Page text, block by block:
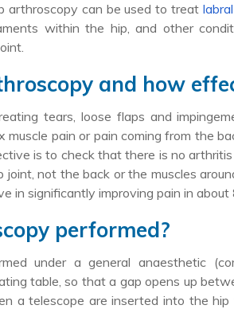
arthroscopy can be used to treat
within the hip, and other
and how
tears, loose flaps and
muscle pain or pain coming from the
is to check that there is no
not the back or the muscles
in significantly improving pain in
performed?
under a general anaesthetic
table, so that a gap opens up
a telescope are inserted into the